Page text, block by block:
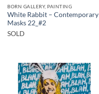
BORN GALLERY, PAINTING
White Rabbit – Contemporary
Masks 22_#2
SOLD